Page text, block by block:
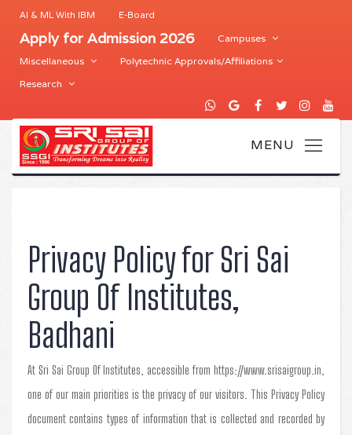
AI & ML With IBM E-Board
Apply for Admission 2026
Campuses
Miscellaneous
Polytechnic Approvals/Affiliations
Research
Privacy Policy for Sri Sai
Group Of Institutes,
Badhani
At Sri Sai Group Of Institutes, accessible from https://www.srisaigroup.in,
one of our main priorities is the privacy of our visitors. This Privacy Policy
document contains types of information that is collected and recorded by